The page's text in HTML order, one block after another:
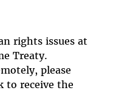
rights issues at
Treaty.
please
to receive the